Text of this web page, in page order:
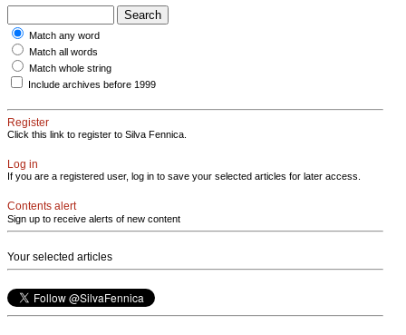
Match any word
Match all words
Match whole string
Include archives before 1999
Register
Click this link to register to Silva Fennica.
Log in
If you are a registered user, log in to save your selected articles for later access.
Contents alert
Sign up to receive alerts of new content
Your selected articles